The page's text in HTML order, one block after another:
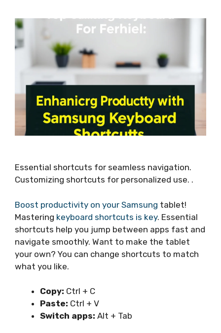
Essential shortcuts for seamless navigation.
Customizing shortcuts for personalized use. .
Boost productivity on your Samsung tablet!
Mastering keyboard shortcuts is key. Essential
shortcuts help you jump between apps fast and
navigate smoothly. Want to make the tablet
your own? You can change shortcuts to match
what you like.
Copy: Ctrl + C
Paste: Ctrl + V
Switch apps: Alt + Tab